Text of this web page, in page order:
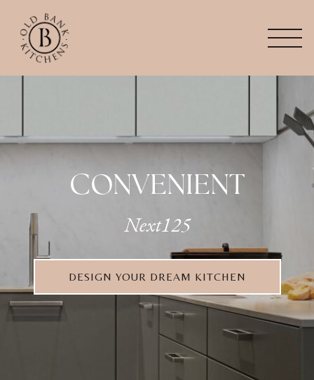
CONVENIENT
Next125
DESIGN YOUR DREAM KITCHEN